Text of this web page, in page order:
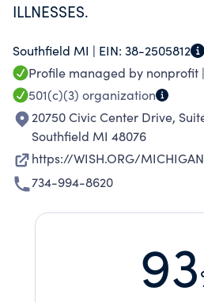
ILLNESSES.
Southfield MI | EIN: 38-2505812
Profile managed by nonprofit |
501(c)(3) organization
20750 Civic Center Drive,
Southfield MI 48076
https://WISH.ORG/MICHIGAN
734-994-8620
93